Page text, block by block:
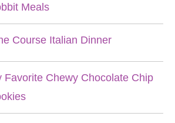
Meals
Course Italian Dinner
Favorite Chewy Chocolate Chip